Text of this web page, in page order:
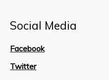
Social Media
Facebook
Twitter